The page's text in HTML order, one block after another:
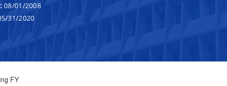
08/01/2008
31/2020
FY